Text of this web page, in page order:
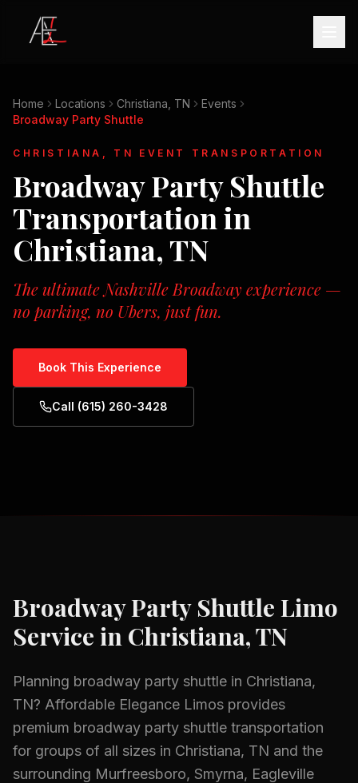
Home Locations Christiana, TN
Events
Broadway Party Shuttle
CHRISTIANA, TN EVENT TRANSPORTATION
Broadway Party Shuttle
Transportation in
Christiana, TN
The ultimate Nashville Broadway experience —
no parking, no Ubers, just fun.
Book This Experience
Call (615) 260-3428
Broadway Party Shuttle Limo
Service in Christiana, TN
Planning broadway party shuttle in Christiana,
TN? Affordable Elegance Limos provides
premium broadway party shuttle transportation
for groups of all sizes in Christiana, TN and the
surrounding Murfreesboro, Smyrna, Eagleville